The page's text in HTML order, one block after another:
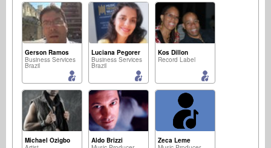
Gerson Ramos
Business Services
Brazil
Luciana Pegorer
Business Services
Brazil
Kos Dillon
Record Label
Michael Ozigbo
Aldo Brizzi
Zeca Leme